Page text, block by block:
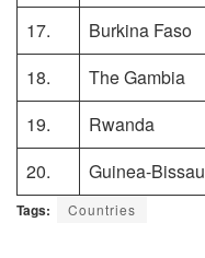
17.
Burkina Faso
18.
The Gambia
19.
Rwanda
20.
Guinea-Bissau
Tags: Countries